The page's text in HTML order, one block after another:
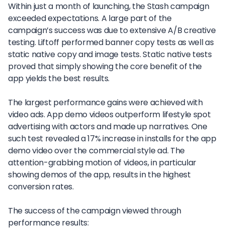
Within just a month of launching, the Stash campaign
exceeded expectations. A large part of the
campaign’s success was due to extensive A/B creative
testing. Liftoff performed banner copy tests as well as
static native copy and image tests. Static native tests
proved that simply showing the core benefit of the
app yields the best results.
The largest performance gains were achieved with
video ads. App demo videos outperform lifestyle spot
advertising with actors and made up narratives. One
such test revealed a 17% increase in installs for the app
demo video over the commercial style ad. The
attention-grabbing motion of videos, in particular
showing demos of the app, results in the highest
conversion rates.
The success of the campaign viewed through
performance results: